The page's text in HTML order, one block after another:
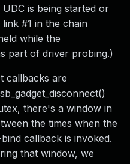
is being started or
#1 in the chain
while the
part of driver probing.)
callbacks are
there's a window in
the times when the
callback is invoked.
that window, we